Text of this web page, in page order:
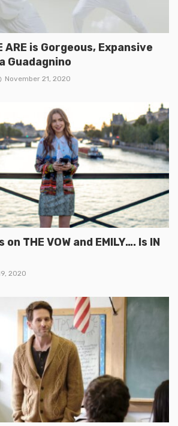
ARE is Gorgeous, Expansive
Guadagnino
November 21, 2020
THE VOW and EMILY…. Is IN
2020